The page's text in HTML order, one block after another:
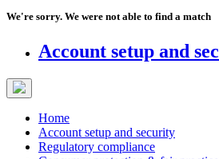
We're sorry. We were not able to find a match
Account setup and
Home
Account setup and security
Regulatory compliance